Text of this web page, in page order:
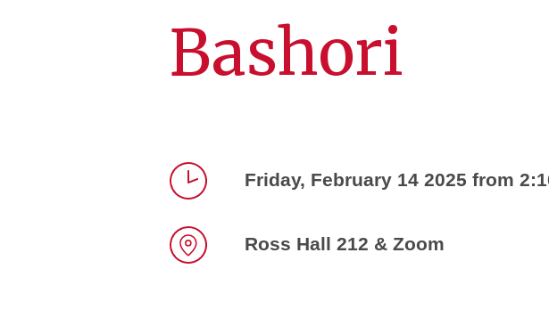
Bashori
Friday, February 14 2025 from
Ross Hall 212 & Zoom